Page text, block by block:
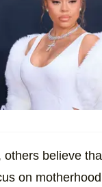
others believe
on